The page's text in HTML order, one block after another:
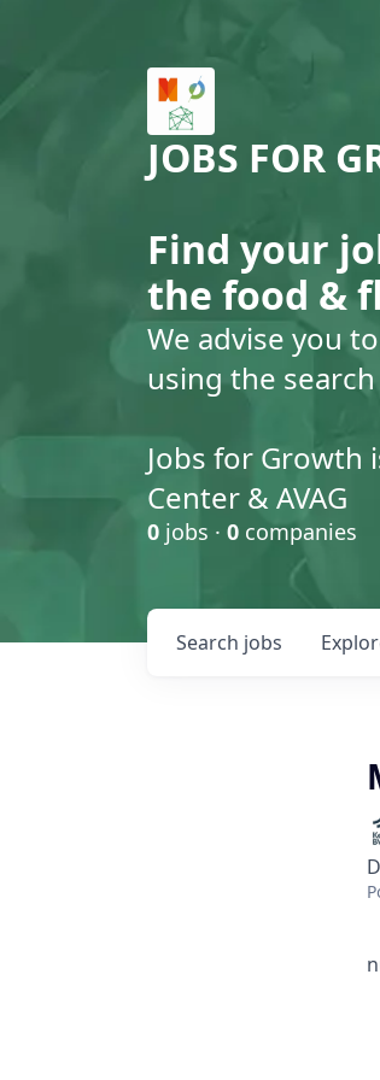
JOBS FOR
Find your
the food &
We advise you
using the
Jobs for Growth
Center & AVAG
0 jobs · 0 companies
Search jobs